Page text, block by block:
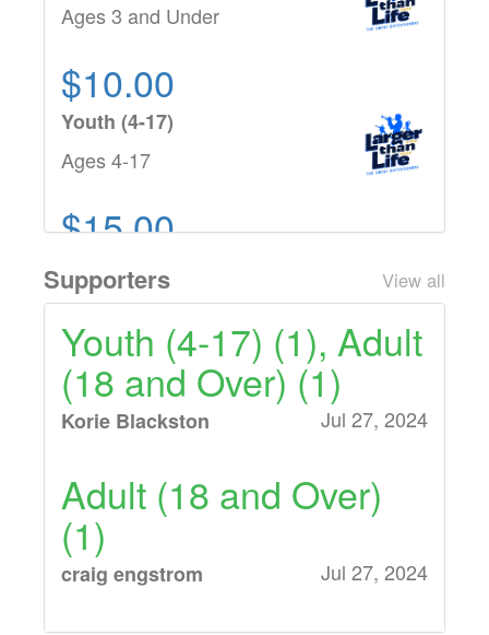
Ages 3 and Under
$10.00
Youth (4-17)
Ages 4-17
$15.00
Adult (18 and Over)
Ages 18 and Over
Supporters View all
Youth (4-17) (1), Adult
(18 and Over) (1)
Korie Blackston Jul 27, 2024
Adult (18 and Over)
(1)
craig engstrom Jul 27, 2024